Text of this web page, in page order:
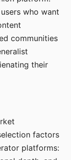
who want
communities
their
factors
platforms: